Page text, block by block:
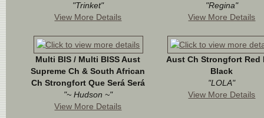
"Trinket"
View More Details
"Regina"
View More Details
Multi BIS / Multi BISS Aust
Supreme Ch & South African
Ch Strongfort Que Será Será
"~ Hudson ~"
View More Details
Aust Ch Strongfort Red
Black
"LOLA"
View More Details